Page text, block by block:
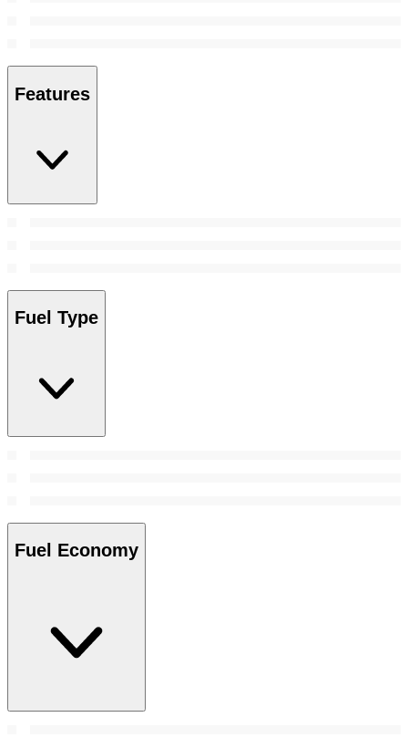
Features
Fuel Type
Fuel Economy